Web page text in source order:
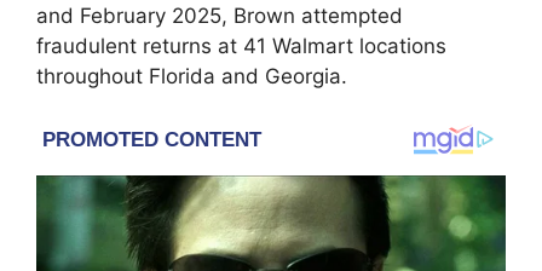
and February 2025, Brown attempted
fraudulent returns at 41 Walmart locations
throughout Florida and Georgia.